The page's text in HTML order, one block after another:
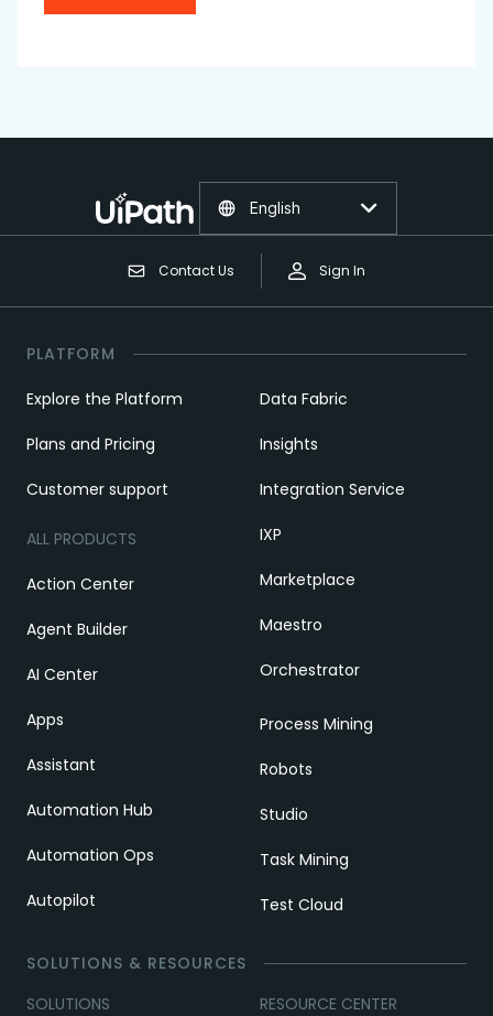
Contact Us Sign In
English
PLATFORM
Explore the Platform
Plans and Pricing
Customer support
ALL PRODUCTS
Action Center
Agent Builder
AI Center
Apps
Assistant
Automation Hub
Automation Ops
Autopilot
Data Fabric
Insights
Integration Service
IXP
Marketplace
Maestro
Orchestrator
Process Mining
Robots
Studio
Task Mining
Test Cloud
SOLUTIONS & RESOURCES
SOLUTIONS
RESOURCE CENTER